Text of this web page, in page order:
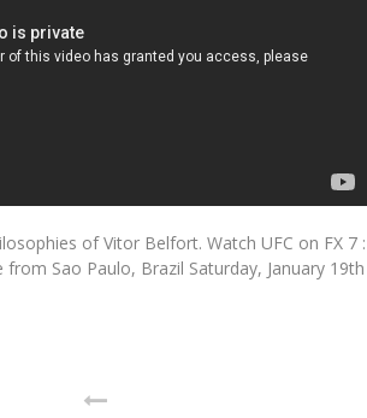
of Vitor Belfort. Watch UFC on FX 7 :
from Sao Paulo, Brazil Saturday, January 19th